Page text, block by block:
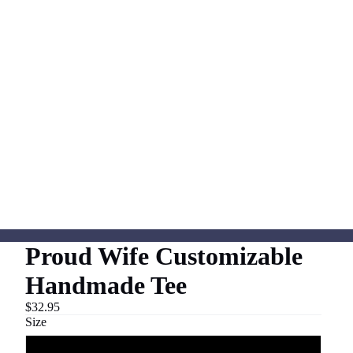
Proud Wife Customizable
Handmade Tee
$32.95
Size